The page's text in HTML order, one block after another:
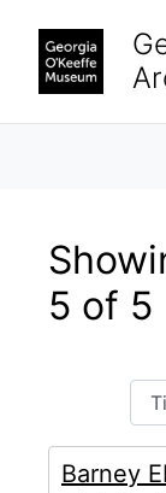
5 of 5
Barney